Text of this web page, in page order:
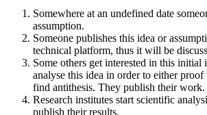
Somewhere at an undefined date
assumption.
Someone publishes this idea or
technical platform, thus it will be
Some others get interested in this initial
analyse this idea in order to either proof
find antithesis. They publish their work.
Research institutes start scientific
publish their results.